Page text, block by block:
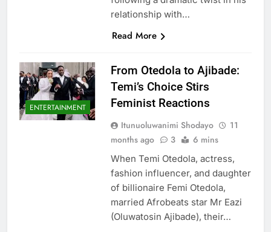
relationship with…
Read More
ENTERTAINMENT
From Otedola to Ajibade:
Temi’s Choice Stirs
Feminist Reactions
Itunuoluwanimi Shodayo
11
months ago
3 6 mins
When Temi Otedola, actress,
fashion influencer, and daughter
of billionaire Femi Otedola,
married Afrobeats star Mr Eazi
(Oluwatosin Ajibade), their…